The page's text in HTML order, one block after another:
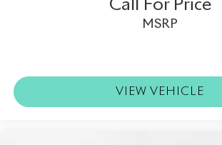
Call For Price
MSRP
VIEW VEHICLE